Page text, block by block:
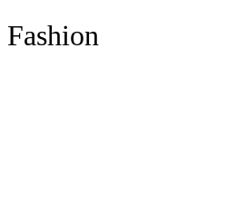
Fashion